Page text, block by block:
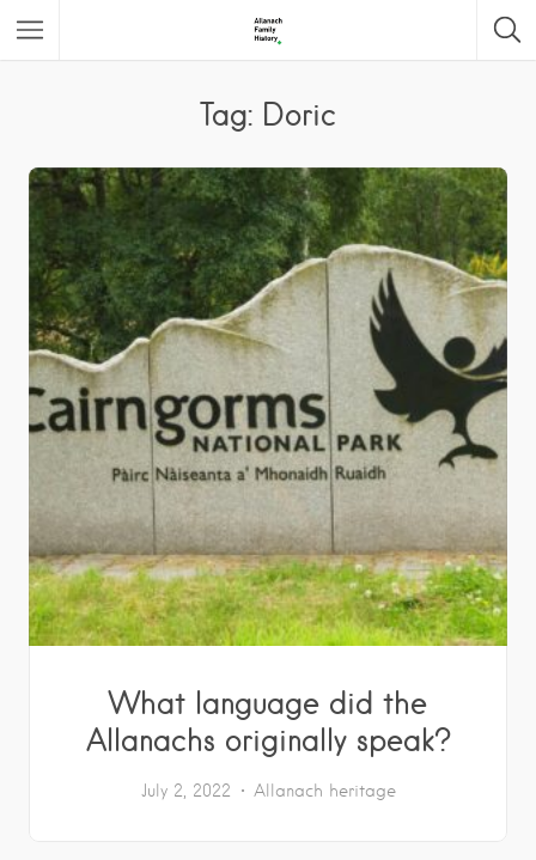
Tag: Doric
What language did the
Allanachs originally speak?
July 2, 2022 Allanach heritage